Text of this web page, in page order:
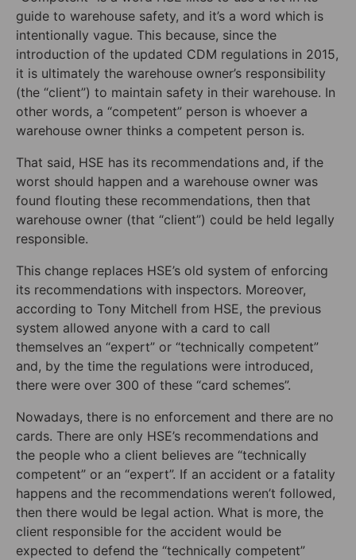
guide to warehouse safety, and it’s a word which is
intentionally vague. This because, since the
introduction of the updated CDM regulations in 2015,
it is ultimately the warehouse owner’s responsibility
(the “client”) to maintain safety in their warehouse. In
other words, a “competent” person is whoever a
warehouse owner thinks a competent person is.
That said, HSE has its recommendations and, if the
worst should happen and a warehouse owner was
found flouting these recommendations, then that
warehouse owner (that “client”) could be held legally
responsible.
This change replaces HSE’s old system of enforcing
its recommendations with inspectors. Moreover,
according to Tony Mitchell from HSE, the previous
system allowed anyone with a card to call
themselves an “expert” or “technically competent”
and, by the time the regulations were introduced,
there were over 300 of these “card schemes”.
Nowadays, there is no enforcement and there are no
cards. There are only HSE’s recommendations and
the people who a client believes are “technically
competent” or an “expert”. If an accident or a fatality
happens and the recommendations weren’t followed,
then there would be legal action. What is more, the
client responsible for the accident would be
expected to defend the “technically competent”